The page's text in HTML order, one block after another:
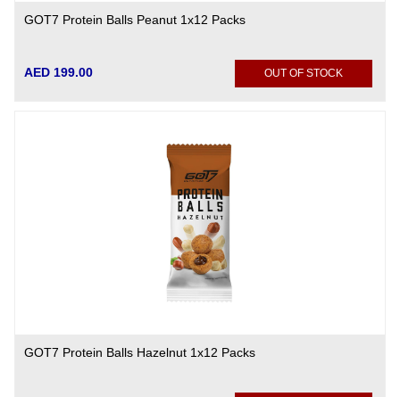
GOT7 Protein Balls Peanut 1x12 Packs
AED 199.00 OUT OF STOCK
GOT7 Protein Balls Hazelnut 1x12 Packs